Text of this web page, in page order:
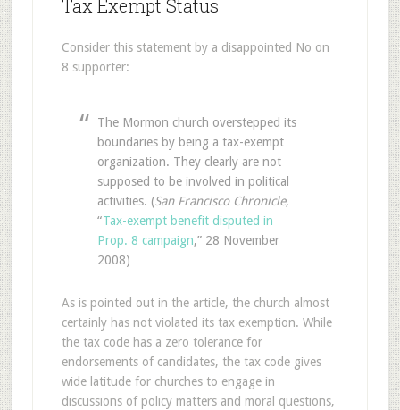
Tax Exempt Status
Consider this statement by a disappointed No on
8 supporter:
The Mormon church overstepped its
boundaries by being a tax-exempt
organization. They clearly are not
supposed to be involved in political
activities. (San Francisco Chronicle,
“Tax-exempt benefit disputed in
Prop. 8 campaign,” 28 November
2008)
As is pointed out in the article, the church almost
certainly has not violated its tax exemption. While
the tax code has a zero tolerance for
endorsements of candidates, the tax code gives
wide latitude for churches to engage in
discussions of policy matters and moral questions,